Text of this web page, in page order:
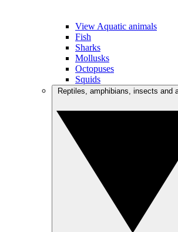
View Aquatic animals
Fish
Sharks
Mollusks
Octopuses
Squids